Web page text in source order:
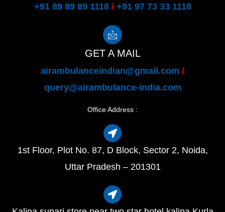
+91 89 89 89 1118/ +91 97 73 33 1118
GET A MAIL
airambulanceindian@gmail.com /
query@airambulance-india.com
Office Address :
1st Floor, Plot No. 87, D Block, Sector 2, Noida,
Uttar Pradesh – 201301